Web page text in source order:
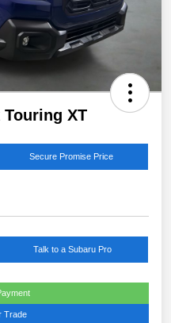
Touring XT
Secure Promise Price
Talk to a Subaru Pro
Trade